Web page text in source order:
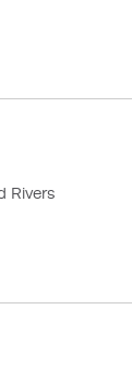
Rivers